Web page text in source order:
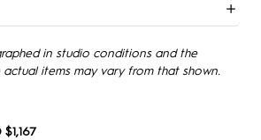
in studio conditions and the
items may vary from that shown.
$1,167